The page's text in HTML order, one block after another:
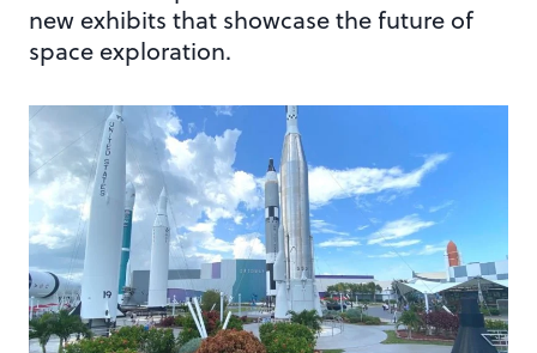
new exhibits that showcase the future of
space exploration.